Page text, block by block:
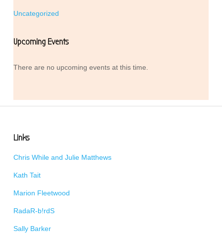
Uncategorized
Upcoming Events
There are no upcoming events at this time.
Links
Chris While and Julie Matthews
Kath Tait
Marion Fleetwood
RadaR-b!rdS
Sally Barker